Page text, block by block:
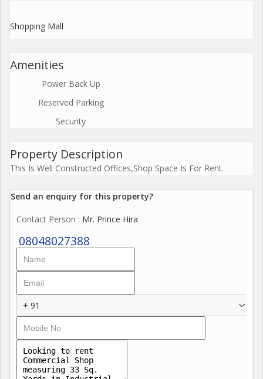
Shopping Mall
Amenities
Power Back Up
Reserved Parking
Security
Property Description
This Is Well Constructed Offices,Shop Space Is For Rent.
Send an enquiry for this property?
Contact Person : Mr. Prince Hira
08048027388
+ 91